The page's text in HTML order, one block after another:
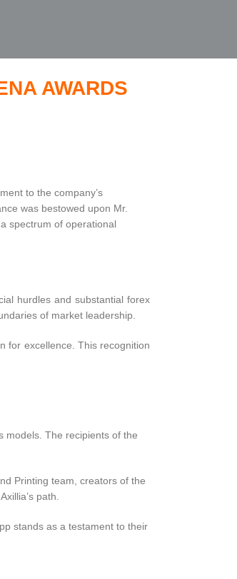
AWARDS
to the company’s
was bestowed upon Mr.
spectrum of operational
hurdles and substantial forex
of market leadership.
for excellence. This recognition
models. The recipients of the
Printing team, creators of the
path.
stands as a testament to their